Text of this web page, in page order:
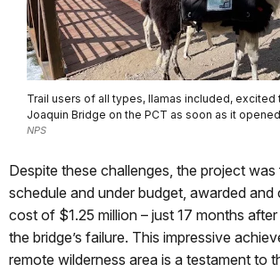
Trail users of all types, llamas included, excited
Joaquin Bridge on the PCT as soon as it
NPS
Despite these challenges, the project
schedule and under budget, awarded and
cost of $1.25 million – just 17 months
the bridge’s failure. This impressive
remote wilderness area is a testament to